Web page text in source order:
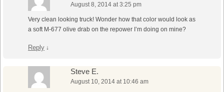
August 8, 2014 at 3:25 pm
Very clean looking truck! Wonder how that color would look as
a soft M-677 olive drab on the repower I’m doing on mine?
Reply ↓
Steve E.
August 10, 2014 at 10:46 am